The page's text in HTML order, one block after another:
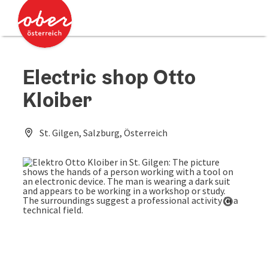
Accesskey
Accesskey
Electric shop Otto
Kloiber
St. Gilgen, Salzburg, Österreich